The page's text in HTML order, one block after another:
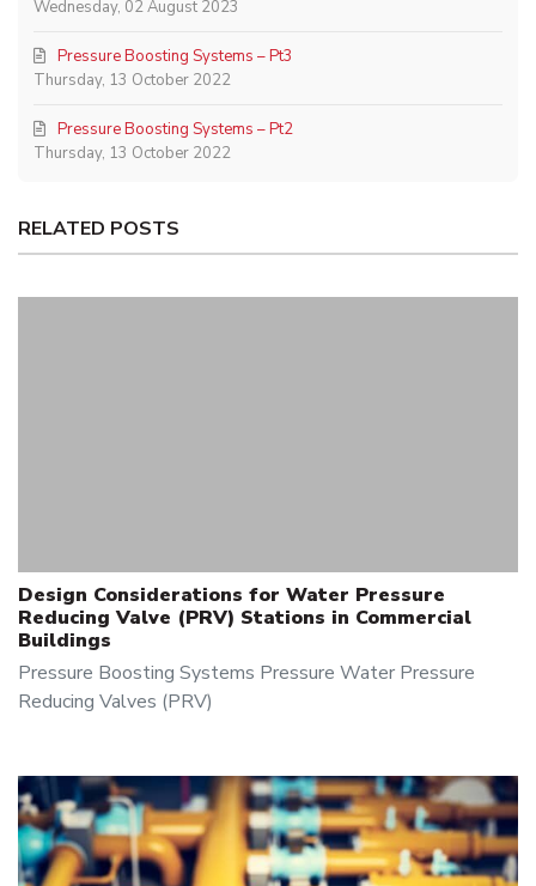
Wednesday, 02 August 2023
Pressure Boosting Systems – Pt3
Thursday, 13 October 2022
Pressure Boosting Systems – Pt2
Thursday, 13 October 2022
RELATED POSTS
Design Considerations for Water Pressure
Reducing Valve (PRV) Stations in Commercial
Buildings
Pressure Boosting Systems Pressure Water Pressure
Reducing Valves (PRV)